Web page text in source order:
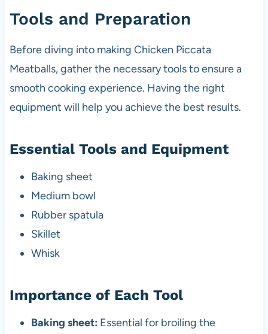
Tools and Preparation
Before diving into making Chicken Piccata
Meatballs, gather the necessary tools to ensure a
smooth cooking experience. Having the right
equipment will help you achieve the best results.
Essential Tools and Equipment
Baking sheet
Medium bowl
Rubber spatula
Skillet
Whisk
Importance of Each Tool
Baking sheet: Essential for broiling the